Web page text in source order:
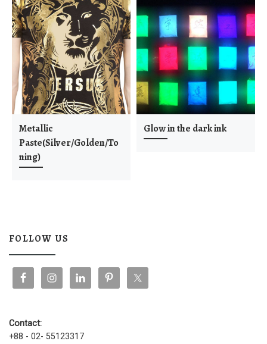
Metallic
Paste(Silver/Golden/To
ning)
Glow in the dark ink
FOLLOW US
Contact:
+88 - 02- 55123317